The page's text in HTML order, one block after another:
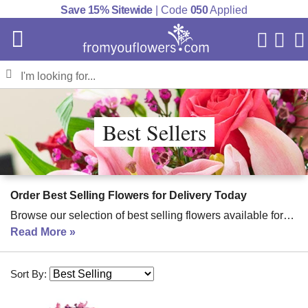
Save 15% Sitewide| Code 050Applied
My
Best Sellers
Order Best Selling Flowers for Delivery Today
Browse our selection of best selling flowers available for
fast delivery. Send a gift today to celebrate every occasion!
Order flowerswith FromYouFlowers for the freshest,
seasonal floral bouquets. From lilies to red roses, these are
our best selling flowers for delivery.
Read More
Sort By: